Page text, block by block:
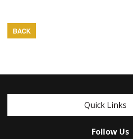
BACK
Quick Links
Follow Us